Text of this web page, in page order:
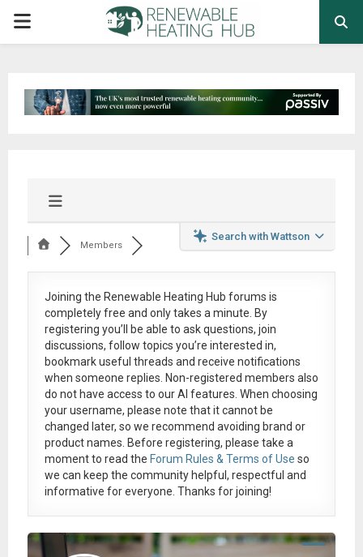
PRIMARY
Search with Wattson
Members
Joining the Renewable Heating Hub forums is
completely free and only takes a minute. By
registering you’ll be able to ask questions, join
discussions, follow topics you’re interested in,
bookmark useful threads and receive notifications
when someone replies. Non-registered members also
do not have access to our AI features. When choosing
your username, please note that itcannot be
changed later, so we recommend avoiding brand or
product names. Before registering, please take a
moment to read the Forum Rules & Terms of Use so
we can keep the community helpful, respectful and
informative for everyone. Thanks for joining!